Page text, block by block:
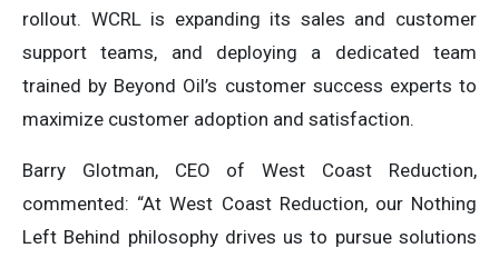
rollout. WCRL is expanding its sales and customer
support teams, and deploying a dedicated team
trained by Beyond Oil’s customer success experts to
maximize customer adoption and satisfaction.
Barry Glotman, CEO of West Coast Reduction,
commented: “At West Coast Reduction, our Nothing
Left Behind philosophy drives us to pursue solutions